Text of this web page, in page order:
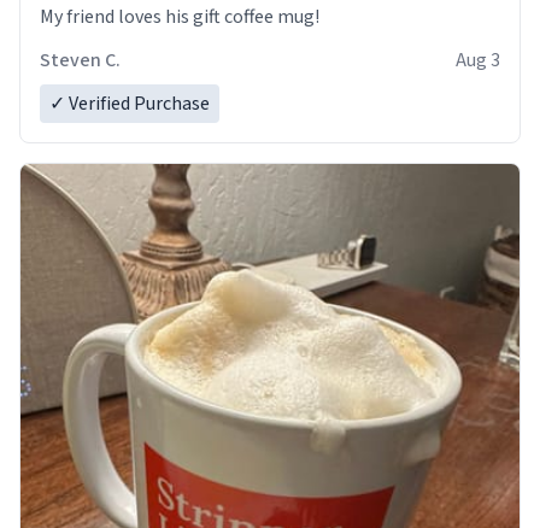
My friend loves his gift coffee mug!
Steven C.
Aug 3
✓ Verified Purchase